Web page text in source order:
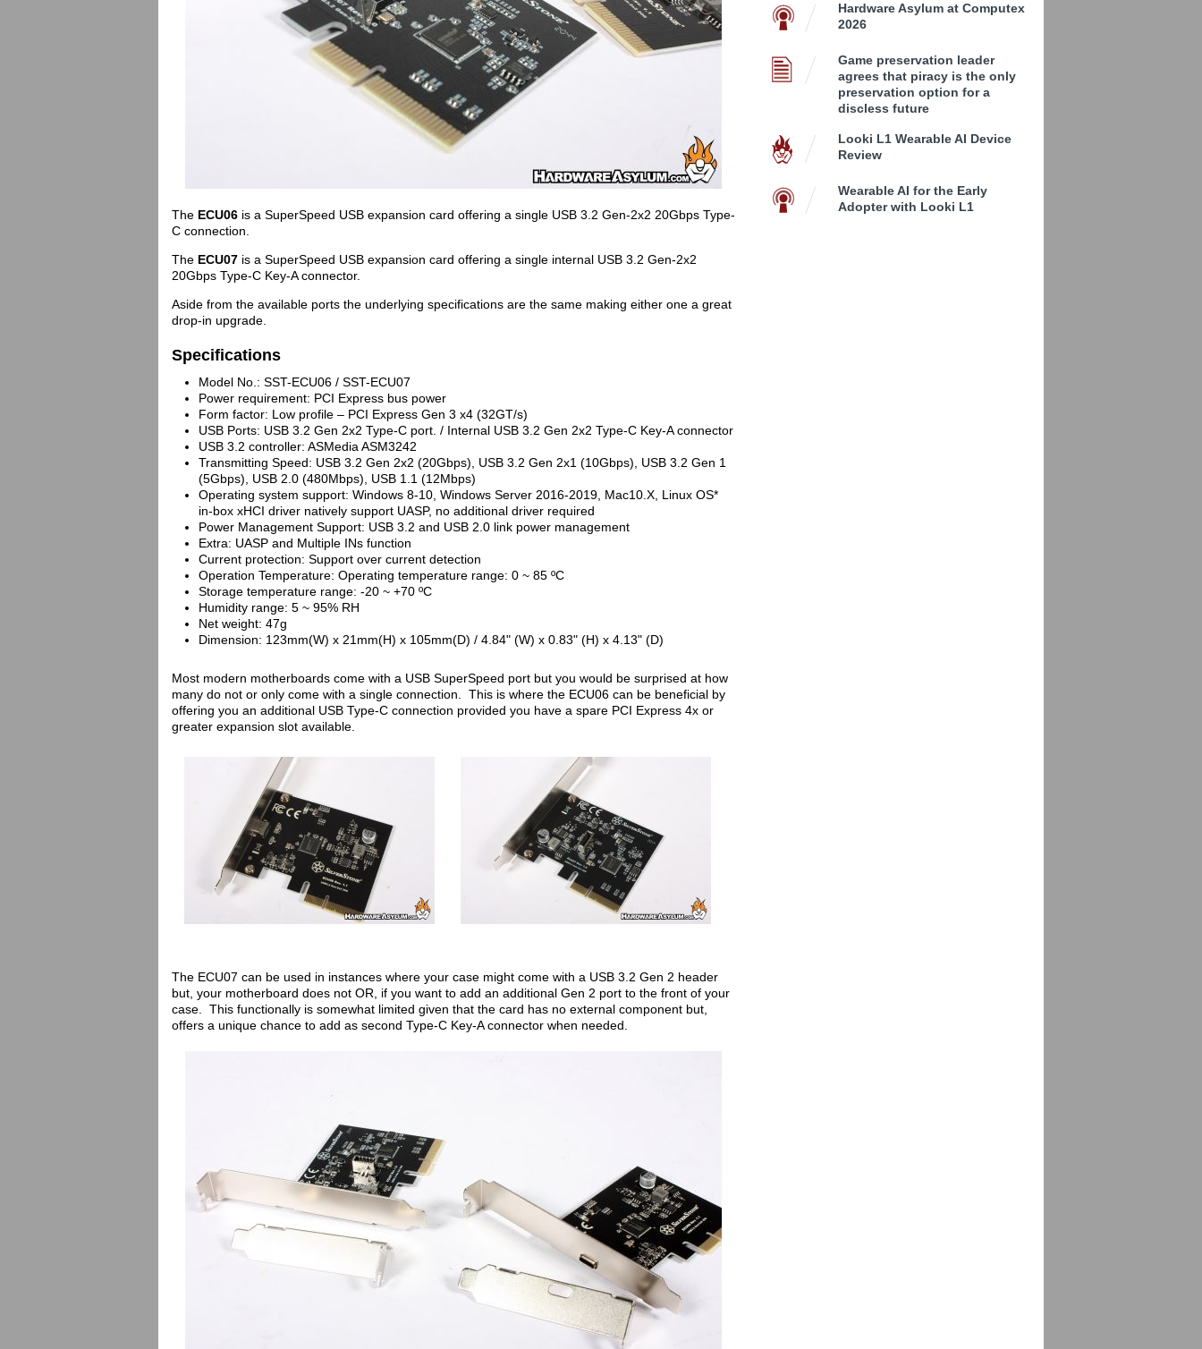
The ECU06 is a SuperSpeed USB expansion card offering a single USB 3.2 Gen-2x2 20Gbps Type-
C connection.
The ECU07 is a SuperSpeed USB expansion card offering a single internal USB 3.2 Gen-2x2
20Gbps Type-C Key-A connector.
Aside from the available ports the underlying specifications are the same making either one a great
drop-in upgrade.
Specifications
Model No.: SST-ECU06 / SST-ECU07
Power requirement: PCI Express bus power
Form factor: Low profile – PCI Express Gen 3 x4 (32GT/s)
USB Ports: USB 3.2 Gen 2x2 Type-C port. / Internal USB 3.2 Gen 2x2 Type-C Key-A connector
USB 3.2 controller: ASMedia ASM3242
Transmitting Speed: USB 3.2 Gen 2x2 (20Gbps), USB 3.2 Gen 2x1 (10Gbps), USB 3.2 Gen 1
(5Gbps), USB 2.0 (480Mbps), USB 1.1 (12Mbps)
Operating system support: Windows 8-10, Windows Server 2016-2019, Mac10.X, Linux OS*
in-box xHCI driver natively support UASP, no additional driver required
Power Management Support: USB 3.2 and USB 2.0 link power management
Extra: UASP and Multiple INs function
Current protection: Support over current detection
Operation Temperature: Operating temperature range: 0 ~ 85 ºC
Storage temperature range: -20 ~ +70 ºC
Humidity range: 5 ~ 95% RH
Net weight: 47g
Dimension: 123mm(W) x 21mm(H) x 105mm(D) / 4.84" (W) x 0.83" (H) x 4.13" (D)
Most modern motherboards come with a USB SuperSpeed port but you would be surprised at how
many do not or only come with a single connection. This is where the ECU06 can be beneficial by
offering you an additional USB Type-C connection provided you have a spare PCI Express 4x or
greater expansion slot available.
The ECU07 can be used in instances where your case might come with a USB 3.2 Gen 2 header
but, your motherboard does not OR, if you want to add an additional Gen 2 port to the front of your
case. This functionally is somewhat limited given that the card has no external component but,
offers a unique chance to add as second Type-C Key-A connector when needed.
Hardware Asylum at Computex
2026
Game preservation leader
agrees that piracy is the only
preservation option for a
discless future
Looki L1 Wearable AI Device
Review
Wearable AI for the Early
Adopter with Looki L1